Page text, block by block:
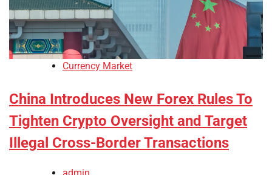
Currency Market
China Introduces New Forex Rules To
Tighten Crypto Oversight and Target
Illegal Cross-Border Transactions